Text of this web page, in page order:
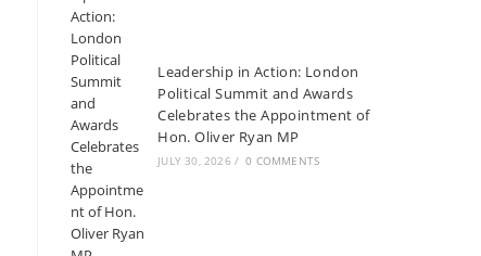
Leadership in Action: London
Political Summit and Awards
Celebrates the Appointment of
Hon. Oliver Ryan MP
JULY 30, 2026 / 0 COMMENTS